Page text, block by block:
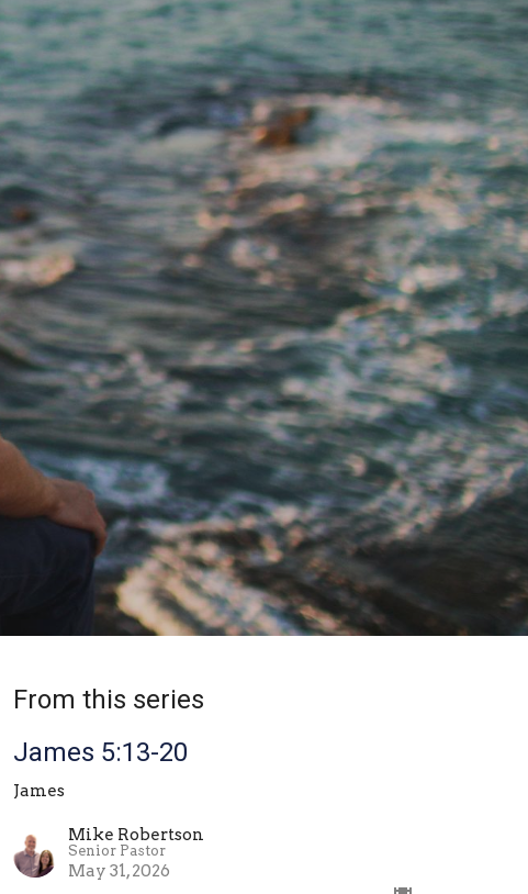
From this series
James 5:13-20
James
Mike Robertson
Senior Pastor
May 31, 2026